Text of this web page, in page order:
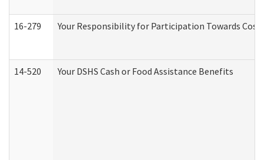
16-279 Your Responsibility for Participation Towards
14-520 Your DSHS Cash or Food Assistance Benefits